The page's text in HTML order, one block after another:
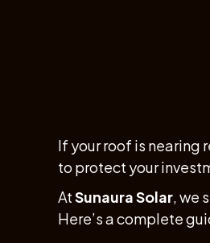
If your roof is nearing
to protect your
AtSunaura Solar, we
Here’s a complete